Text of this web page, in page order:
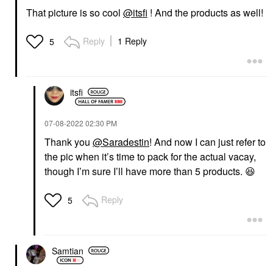
That picture is so cool @itsfi ! And the products as well!
5 Reply 1 Reply
itsfi
‎07-08-2022 02:30 PM
Thank you @Saradestin! And now I can just refer to
the pic when it’s time to pack for the actual vacay,
though I’m sure I’ll have more than 5 products. 😆
5 Reply
Samtian